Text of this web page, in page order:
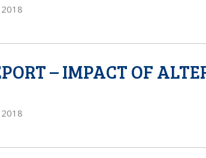
2018
– IMPACT OF
2018